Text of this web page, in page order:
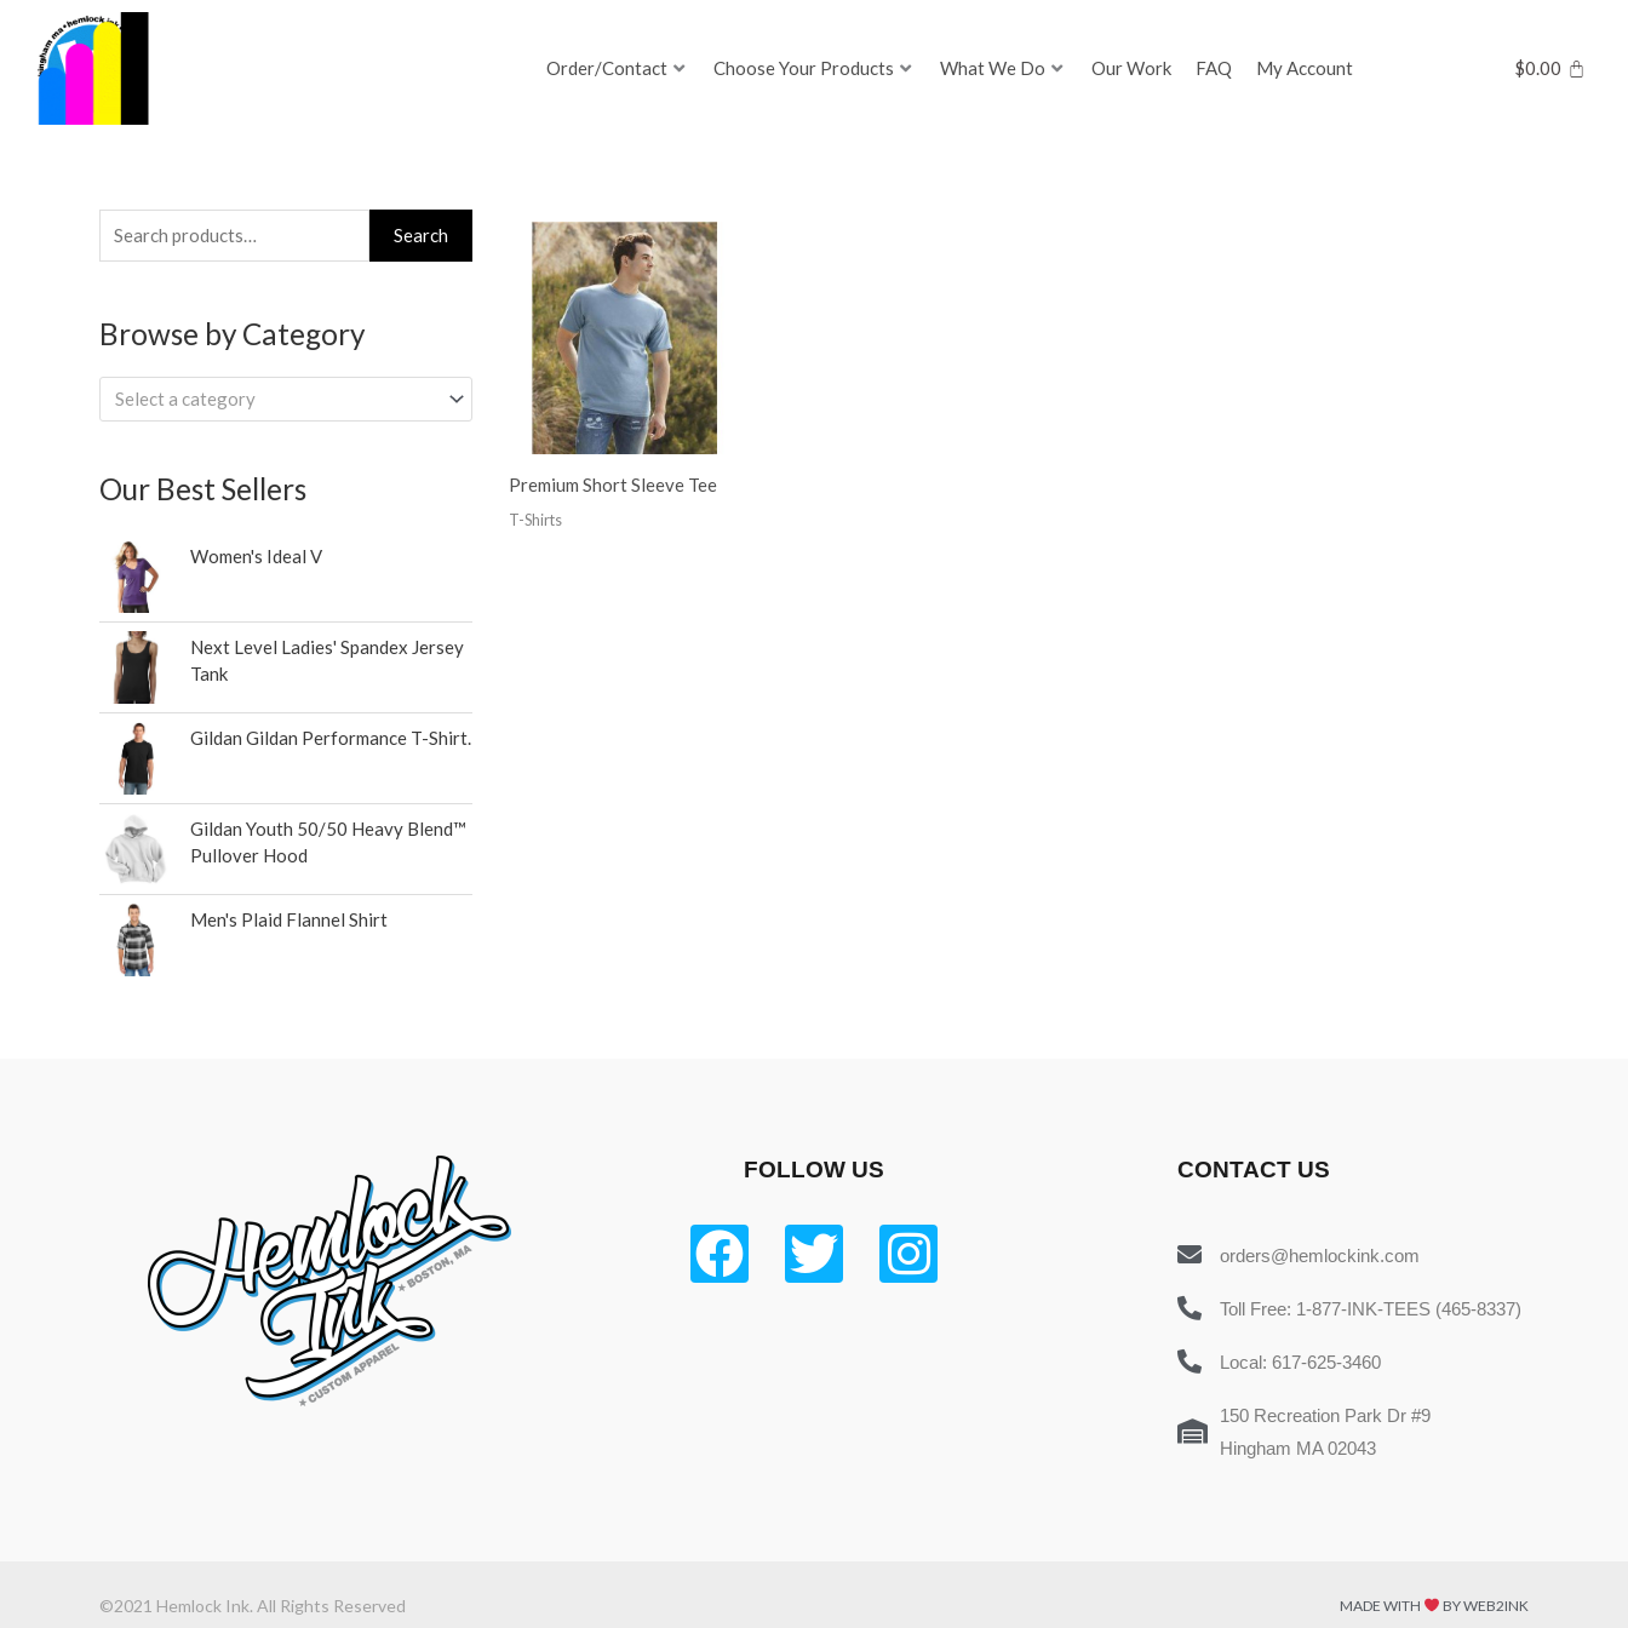
content
Order/Contact Choose Your Products What We Do Our Work FAQ My Account $0.00
Search
for:
Search
Browse by Category
Select a category
Our Best Sellers
Women's Ideal V
Next Level Ladies' Spandex Jersey
Tank
Gildan Gildan Performance T-Shirt.
Gildan Youth 50/50 Heavy Blend™
Pullover Hood
Men's Plaid Flannel Shirt
Premium Short Sleeve Tee
T-Shirts
FOLLOW US CONTACT US
orders@hemlockink.com
Toll Free: 1-877-INK-TEES (465-8337)
Local: 617-625-3460
150 Recreation Park Dr #9
Hingham MA 02043
©2021 Hemlock Ink. All Rights Reserved MADE WITH BY WEB2INK